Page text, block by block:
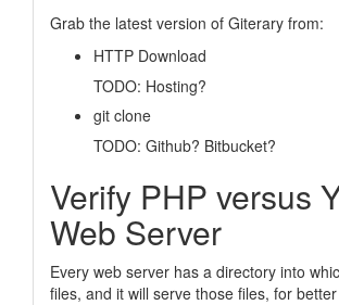
Grab the latest version of Giterary from:
HTTP Download
TODO: Hosting?
git clone
TODO: Github? Bitbucket?
Verify PHP versus
Web Server
Every web server has a directory into
files, and it will serve those files, for